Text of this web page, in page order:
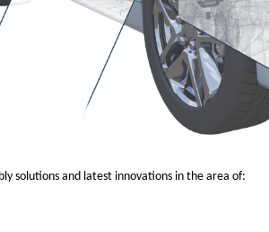
solutions and latest innovations in the area of: